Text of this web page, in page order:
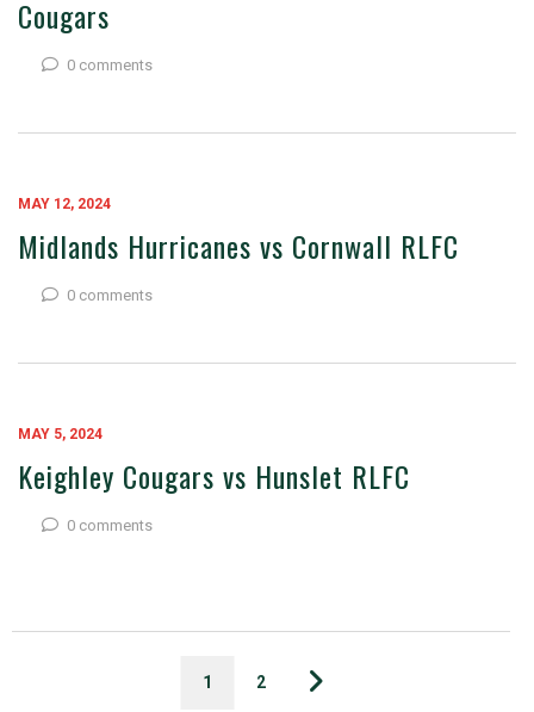
Cougars
0 comments
MAY 12, 2024
Midlands Hurricanes vs Cornwall RLFC
0 comments
MAY 5, 2024
Keighley Cougars vs Hunslet RLFC
0 comments
1 2